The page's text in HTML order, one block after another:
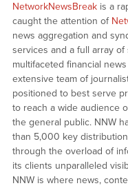
NetworkNewsBreakis a
caught the attention of
news aggregation and
services and a full array
multifaceted financial
extensive team of
positioned to best serve
to reach a wide audience
the general public. NNW
than 5,000 key
through the overload of
its clients unparalleled
NNW is where news,